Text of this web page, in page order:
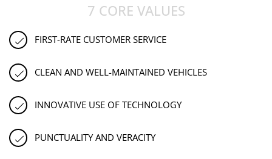
7 CORE VALUES
FIRST-RATE CUSTOMER SERVICE
CLEAN AND WELL-MAINTAINED VEHICLES
INNOVATIVE USE OF TECHNOLOGY
PUNCTUALITY AND VERACITY